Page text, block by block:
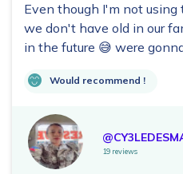
Even though I'm not using
we don't have old in our
in the future 😅 were
Would recommend !
19 reviews